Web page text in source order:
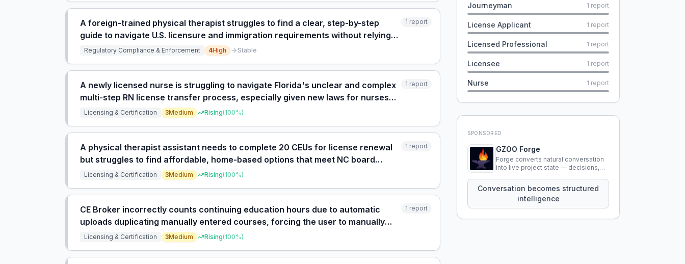
A foreign-trained physical therapist struggles to find a clear, step-by-step
guide to navigate U.S. licensure and immigration requirements without relying
on costly agencies.
1 report
Regulatory Compliance & Enforcement 4High Stable
A newly licensed nurse is struggling to navigate Florida's unclear and complex
multi-step RN license transfer process, especially given new laws for nurses
with under 2 years experience.
1 report
Licensing & Certification 3Medium Rising(100%)
A physical therapist assistant needs to complete 20 CEUs for license renewal
but struggles to find affordable, home-based options that meet NC board
requirements for live webinars and avoid in-person
1 report
Licensing & Certification 3Medium Rising(100%)
CE Broker incorrectly counts continuing education hours due to automatic
uploads duplicating manually entered courses, forcing the user to manually
track hours.
1 report
Licensing & Certification 3Medium Rising(100%)
Journeyman 1 report
License Applicant 1 report
Licensed Professional 1 report
Licensee 1 report
Nurse 1 report
SPONSORED
GZOO Forge
Forge converts natural conversation
into live project state — decisions,
that persist across sessions.
Conversation becomes structured
intelligence